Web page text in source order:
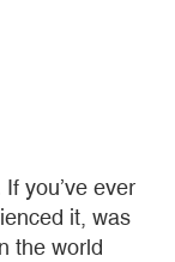
If you’ve ever
it, was
the world